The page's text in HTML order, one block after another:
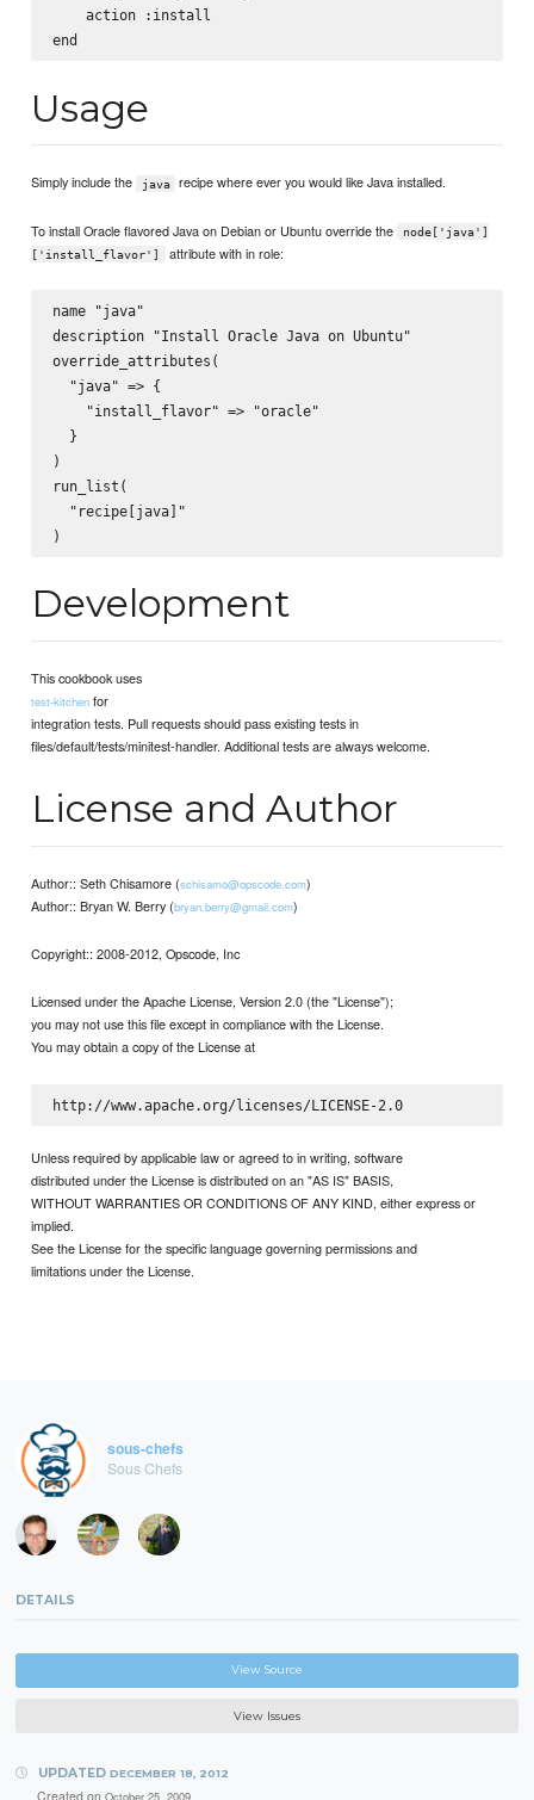
    action :install
Usage
Simply include the java recipe where ever you would like Java installed.
To install Oracle flavored Java on Debian or Ubuntu override the
node['java']
['install_flavor']
attribute with in role:
name "java"
description "Install Oracle Java on Ubuntu"
override_attributes(
  "java" => {
    "install_flavor" => "oracle"
  }
)
run_list(
  "recipe[java]"
Development
This cookbook uses
test-kitchen for
integration tests. Pull requests should pass existing tests in
files/default/tests/minitest-handler. Additional tests are always welcome.
License and Author
Author:: Seth Chisamore (schisamo@opscode.com)
Author:: Bryan W. Berry (bryan.berry@gmail.com)
Copyright:: 2008-2012, Opscode, Inc
Licensed under the Apache License, Version 2.0 (the "License");
you may not use this file except in compliance with the License.
You may obtain a copy of the License at
http://www.apache.org/licenses/LICENSE-2.0
Unless required by applicable law or agreed to in writing, software
distributed under the License is distributed on an "AS IS" BASIS,
WITHOUT WARRANTIES OR CONDITIONS OF ANY KIND, either express or
implied.
See the License for the specific language governing permissions and
limitations under the License.
sous-chefs
Sous Chefs
DETAILS
View Source
View Issues
UPDATED DECEMBER 18, 2012
Created on October 25, 2009